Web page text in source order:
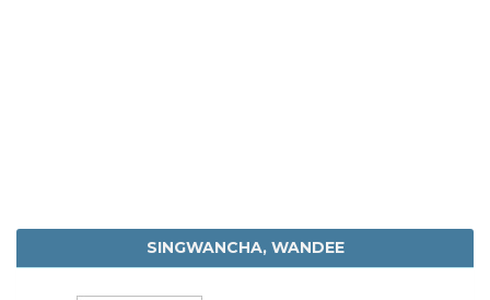
SINGWANCHA, WANDEE